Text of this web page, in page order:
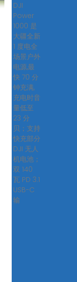
DJI
Power
1000 是
大疆全新
1 度电全
场景户外
电源,最
快 70 分
钟充满,
充电时音
量低至
23 分
贝；支持
快充部分
DJI 无人
机电池；
双 140
瓦 PD 3.1
USB-C
输